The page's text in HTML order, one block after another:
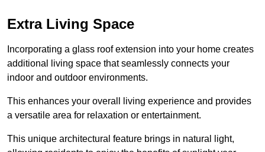
Extra Living Space
Incorporating a glass roof extension into your home creates
additional living space that seamlessly connects your
indoor and outdoor environments.
This enhances your overall living experience and provides
a versatile area for relaxation or entertainment.
This unique architectural feature brings in natural light,